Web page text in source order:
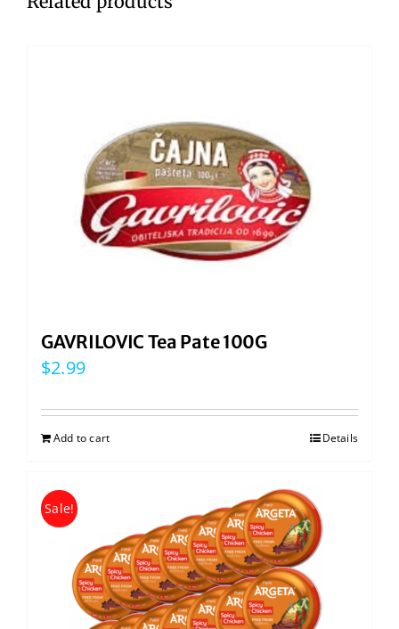
GAVRILOVIC Tea Pate 100G
$2.99
Add to cart Details
Sale!